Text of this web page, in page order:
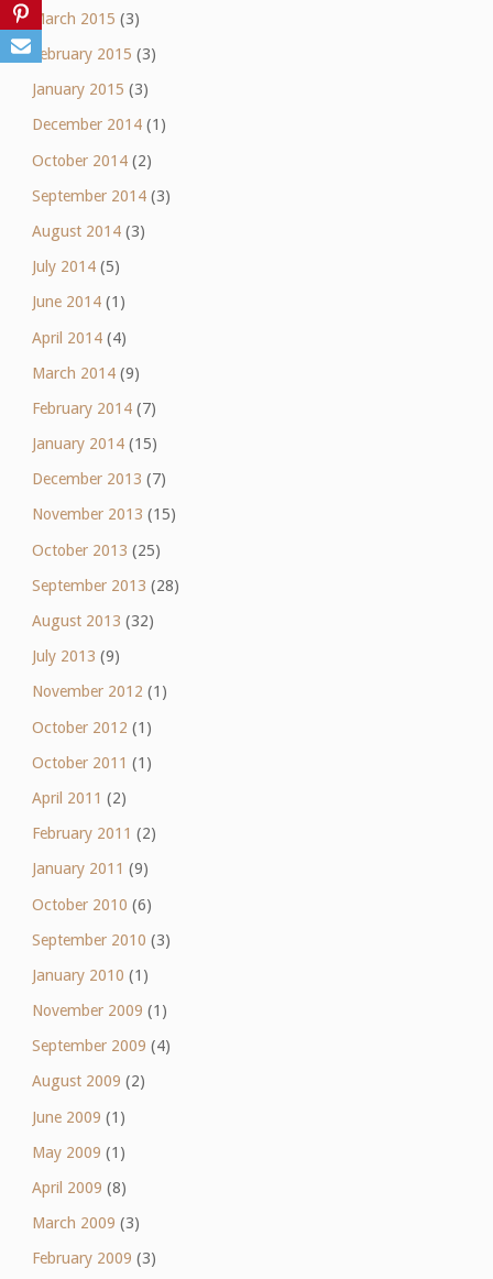
March 2015 (3)
February 2015 (3)
January 2015 (3)
December 2014(1)
October 2014(2)
September 2014(3)
August 2014(3)
July 2014(5)
June 2014(1)
April 2014(4)
March 2014(9)
February 2014(7)
January 2014(15)
December 2013 (7)
November 2013 (15)
October 2013 (25)
September 2013 (28)
August 2013 (32)
July 2013 (9)
November 2012 (1)
October 2012 (1)
October 2011 (1)
April 2011 (2)
February 2011 (2)
January 2011 (9)
October 2010 (6)
September 2010 (3)
January 2010 (1)
November 2009 (1)
September 2009 (4)
August 2009 (2)
June 2009 (1)
May 2009 (1)
April 2009 (8)
March 2009 (3)
February 2009 (3)